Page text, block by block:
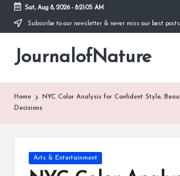
Skip
content
Sat, Aug 8, 2026- 8:21:06 AM
Subscribe to our newsletter & never miss our best
JournalofNature
Home
NYC Color Analysis for Confident Style,
Decisions
Posted
in
Arts & Entertainment